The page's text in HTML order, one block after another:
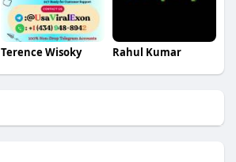
Terence Wisoky Rahul Kumar